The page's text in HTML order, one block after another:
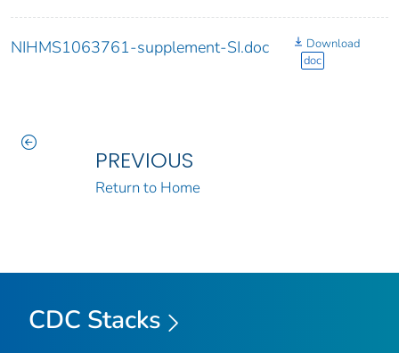
NIHMS1063761-supplement-SI.doc
Download
doc
PREVIOUS
Return to Home
CDC Stacks